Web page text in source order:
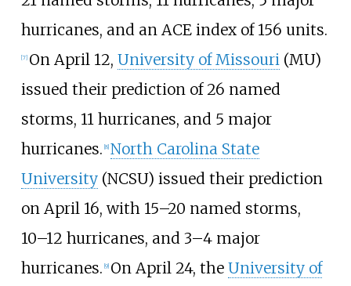
hurricanes, and an ACE index of 156 units.
[7] On April 12, University of Missouri (MU)
issued their prediction of 26 named
storms, 11 hurricanes, and 5 major
hurricanes. [8] North Carolina State
University(NCSU) issued their prediction
on April 16, with 15–20 named storms,
10–12 hurricanes, and 3–4 major
hurricanes. [9] On April 24, the University of